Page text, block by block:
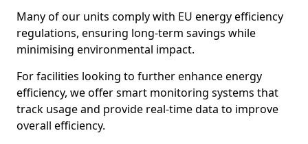
Many of our units comply with EU energy efficiency
regulations, ensuring long-term savings while
minimising environmental impact.
For facilities looking to further enhance energy
efficiency, we offer smart monitoring systems that
track usage and provide real-time data to improve
overall efficiency.